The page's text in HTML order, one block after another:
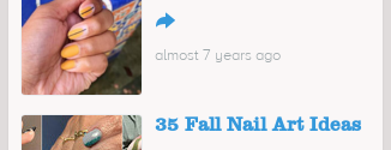
↪
almost 7 years ago
35 Fall Nail Art Ideas